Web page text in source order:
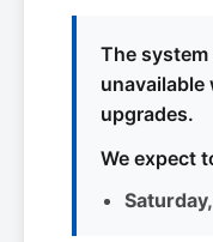
The
unavailable
upgrades.
We expect